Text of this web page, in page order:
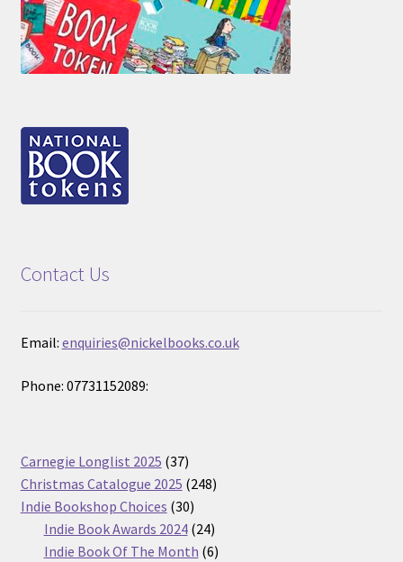
Contact Us
Email: enquiries@nickelbooks.co.uk
Phone: 07731152089:
Carnegie Longlist 2025 3737
products
Christmas Catalogue 2025 248248
Indie Bookshop Choices 3030
products
Indie Book Awards 2024 2424
products
Indie Book Of The Month 66